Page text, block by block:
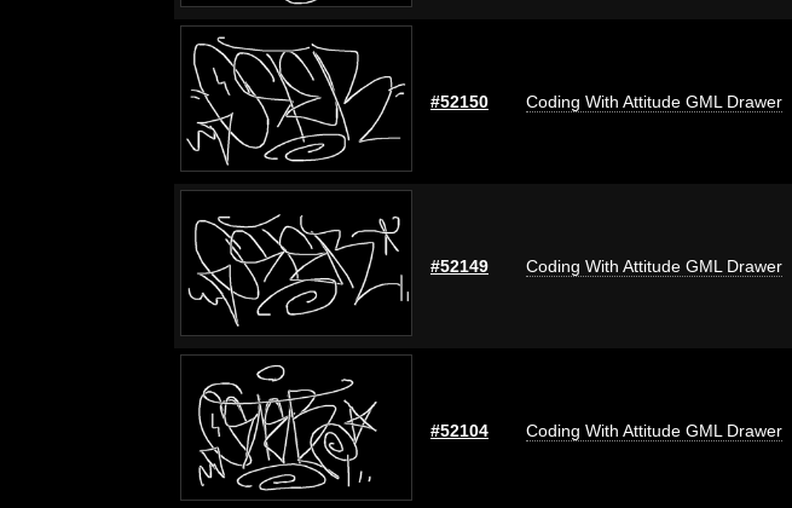
#52150 Coding With Attitude GML Drawer
#52149 Coding With Attitude GML Drawer
#52104 Coding With Attitude GML Drawer